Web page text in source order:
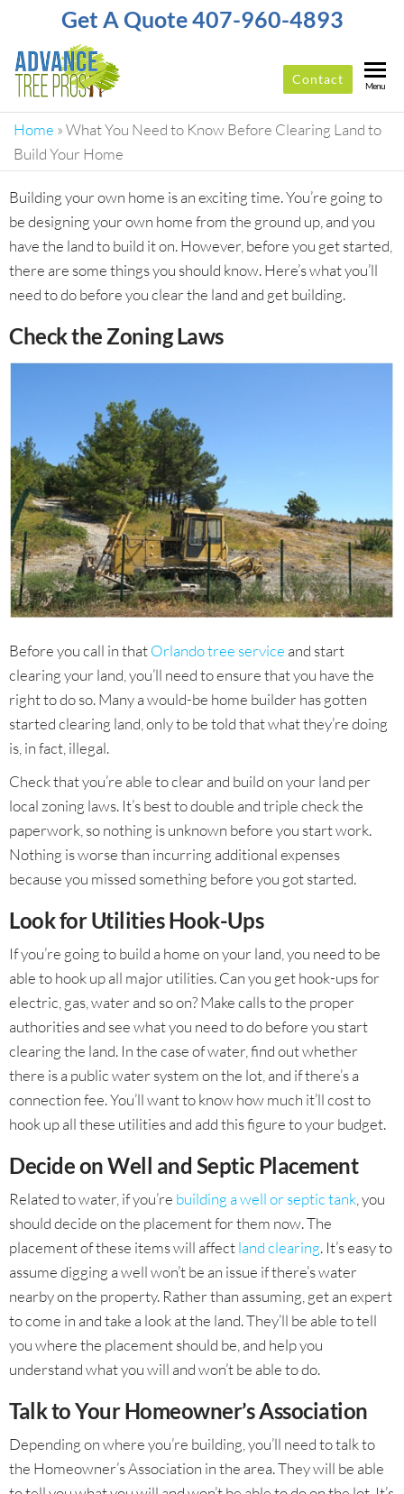
Get A Quote 407-960-4893
TREE
Tree
Orlando
Contact Menu
Home »What You Need to Know Before Clearing Land to
Build Your Home
Building your own home is an exciting time. You’re going to
be designing your own home from the ground up, and you
have the land to build it on. However, before you get started,
there are some things you should know. Here’s what you’ll
need to do before you clear the land and get building.
Check the Zoning Laws
Before you call in thatOrlando tree service and start
clearing your land, you’ll need to ensure that you have the
right to do so. Many a would-be home builder has gotten
started clearing land, only to be told that what they’re doing
is, in fact, illegal.
Check that you’re able to clear and build on your land per
local zoning laws. It’s best to double and triple check the
paperwork, so nothing is unknown before you start work.
Nothing is worse than incurring additional expenses
because you missed something before you got started.
Look for Utilities Hook-Ups
If you’re going to build a home on your land, you need to be
able to hook up all major utilities. Can you get hook-ups for
electric, gas, water and so on? Make calls to the proper
authorities and see what you need to do before you start
clearing the land. In the case of water, find out whether
there is a public water system on the lot, and if there’s a
connection fee. You’ll want to know how much it’ll cost to
hook up all these utilities and add this figure to your budget.
Decide on Well and Septic Placement
Related to water, if you’re building a well or septic tank, you
should decide on the placement for them now. The
placement of these items will affectland clearing. It’s easy to
assume digging a well won’t be an issue if there’s water
nearby on the property. Rather than assuming, get an expert
to come in and take a look at the land. They’ll be able to tell
you where the placement should be, and help you
understand what you will and won’t be able to do.
Talk to Your Homeowner’s Association
Depending on where you’re building, you’ll need to talk to
the Homeowner’s Association in the area. They will be able